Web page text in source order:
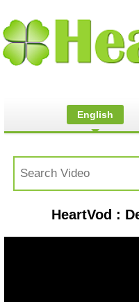
English